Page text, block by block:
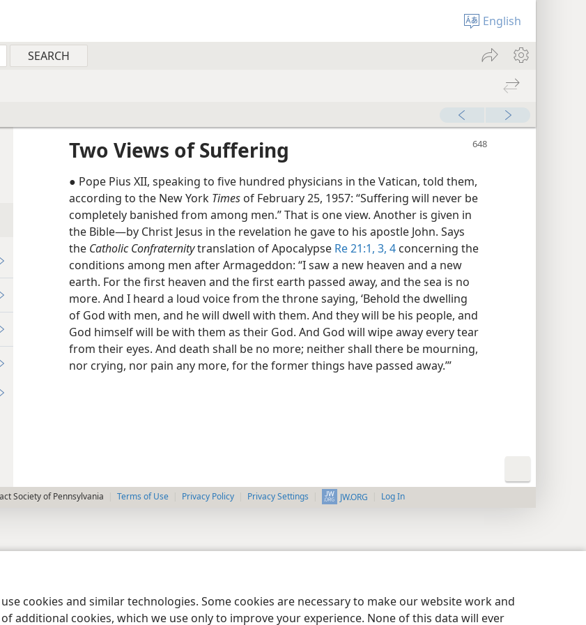
cookies and similar technologies. Some cookies are necessary to make our website work and
additional cookies, which we use only to improve your experience. None of this data will ever
English
Two Views of Suffering
● Pope Pius XII, speaking to five hundred physicians in the Vatican, told them,
according to the New York Times of February 25, 1957: “Suffering will never be
completely banished from among men.” That is one view. Another is given in
the Bible—by Christ Jesus in the revelation he gave to his apostle John. Says
the Catholic Confraternitytranslation of Apocalypse Re 21:1, 3, 4 concerning the
conditions among men after Armageddon: “I saw a new heaven and a new
earth. For the first heaven and the first earth passed away, and the sea is no
more. And I heard a loud voice from the throne saying, ‘Behold the dwelling
of God with men, and he will dwell with them. And they will be his people, and
God himself will be with them as their God. And God will wipe away every tear
from their eyes. And death shall be no more; neither shall there be mourning,
nor crying, nor pain any more, for the former things have passed away.’”
Society of Pennsylvania Terms of Use Privacy Policy Privacy Settings JW.ORG Log In